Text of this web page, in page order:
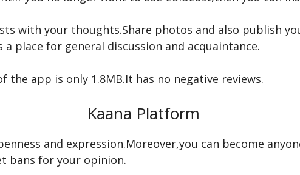
with your thoughts.Share photos and also publish
place for general discussion and acquaintance.
app is only 1.8MB.It has no negative reviews.
Kaana Platform
and expression.Moreover,you can become
bans for your opinion.